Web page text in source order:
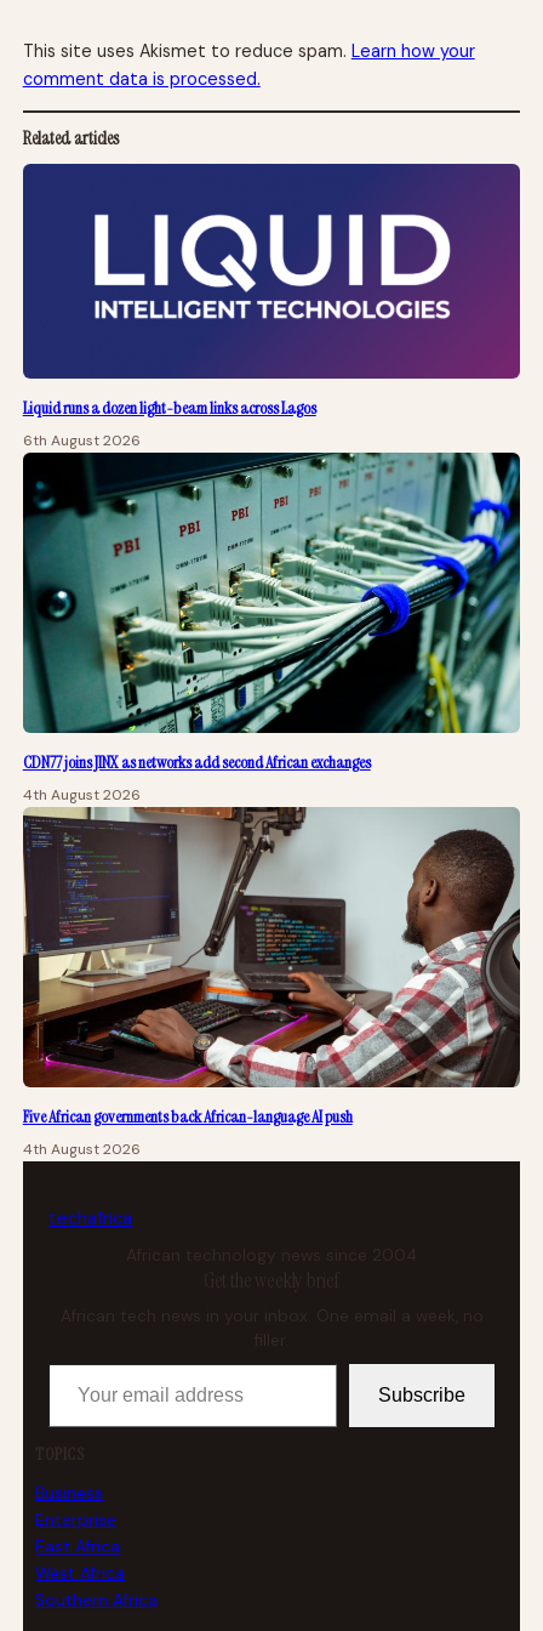
This site uses Akismet to reduce spam. Learn how your
comment data is processed.
Related articles
Liquid runs a dozen light-beam links across Lagos
6th August 2026
CDN77 joins JINX as networks add second African exchanges
4th August 2026
Five African governments back African-language AI push
4th August 2026
techafrica
African technology news since 2004
Get the weekly brief
African tech news in your inbox. One email a week, no
Your email address
Subscribe
TOPICS
Business
Enterprise
East Africa
West Africa
Southern Africa